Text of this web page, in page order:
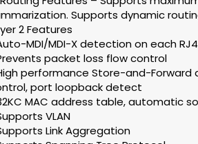
Supports dynamic
2 Features
MDI/MDI-X detection on each
packet loss flow control
performance Store-and-
port loopback detect
MAC address table, automatic
VLAN
Link Aggregation